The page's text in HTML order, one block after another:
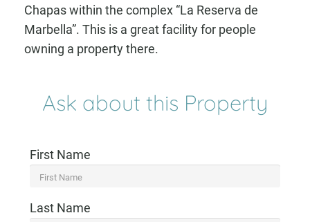
Chapas within the complex “La Reserva de
Marbella”. This is a great facility for people
owning a property there.
Ask about this Property
First Name
Last Name